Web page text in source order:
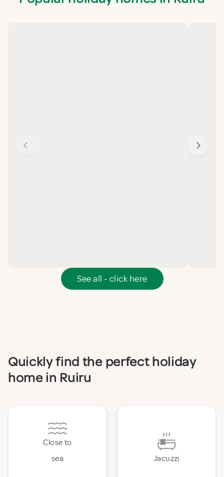
See all - click here
Quickly find the perfect holiday
home in Ruiru
Close to
sea
Jacuzzi